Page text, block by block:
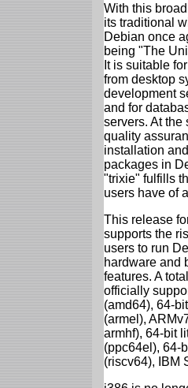
With this
its traditional
Debian once
being "The
It is suitable
from desktop
development
and for
servers. At the
quality
installation
packages in
"trixie" fulfills
users have of
This release
supports the
users to run
hardware and
features. A
officially
(amd64), 64-
(armel),
armhf), 64-bit
(ppc64el), 64-
(riscv64), IBM